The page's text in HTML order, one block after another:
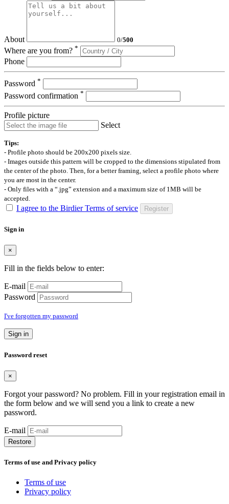
About 0/500
Where are you from? *
Phone
Password *
Password confirmation *
Profile picture
Select
Tips:
- Profile photo should be 200x200 pixels size.
- Images outside this pattern will be cropped to the dimensions stipulated from
the center of the photo. Then, for a better framing, select a profile photo where
you are most in the center.
- Only files with a “.jpg” extension and a maximum size of 1MB will be
accepted.
I agree to the Birdier Terms of service Register
Sign in
×
Fill in the fields below to enter:
E-mail
Password
I've forgotten my password
Sign in
Password reset
×
Forgot your password? No problem. Fill in your registration email in
the form below and we will send you a link to create a new
password.
E-mail
Restore
Terms of use and Privacy policy
Terms of use
Privacy policy